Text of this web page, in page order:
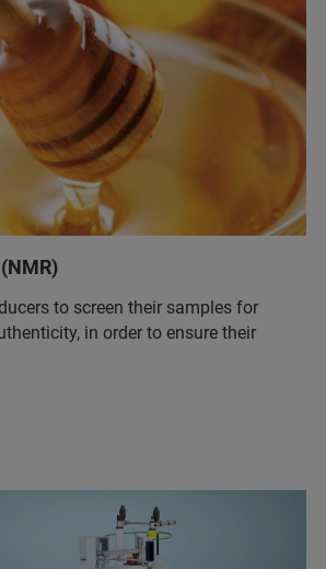
to screen their samples for
in order to ensure their